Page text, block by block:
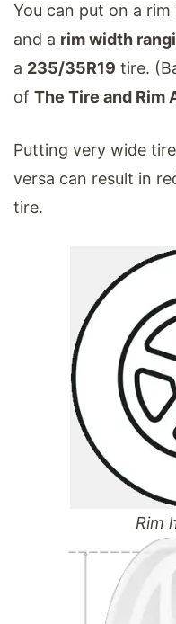
You can put on a
and a rim width
a 235/35R19 tire.
of The Tire and Rim
Putting very wide
versa can result in
tire.
Rim